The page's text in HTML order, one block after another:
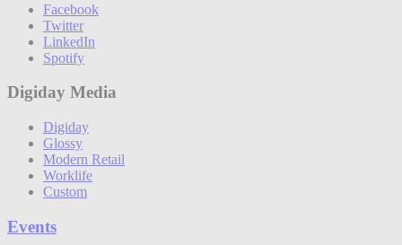
Facebook
Twitter
LinkedIn
Spotify
Digiday Media
Digiday
Glossy
Modern Retail
Worklife
Custom
Events